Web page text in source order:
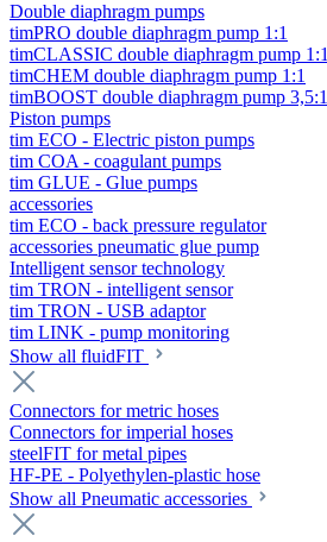
Double diaphragm pumps
timPRO double diaphragm pump 1:1
timCLASSIC double diaphragm pump 1:1
timCHEM double diaphragm pump 1:1
timBOOST double diaphragm pump 3,5:1
Piston pumps
tim ECO - Electric piston pumps
tim COA - coagulant pumps
tim GLUE - Glue pumps
accessories
tim ECO - back pressure regulator
accessories pneumatic glue pump
Intelligent sensor technology
tim TRON - intelligent sensor
tim TRON - USB adaptor
tim LINK - pump monitoring
Show all fluidFIT
Connectors for metric hoses
Connectors for imperial hoses
steelFIT for metal pipes
HF-PE - Polyethylen-plastic hose
Show all Pneumatic accessories